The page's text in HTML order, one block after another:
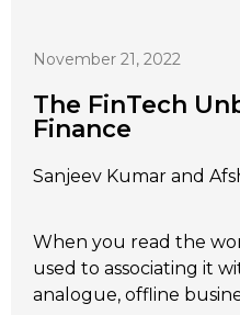
November 21, 2022
The FinTech
Finance
Sanjeev Kumar and
When you read the
used to associating it
analogue, offline